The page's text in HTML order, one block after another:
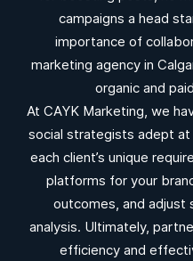
campaigns a head
importance of
marketing agency in
organic and
At CAYK Marketing, we
social strategists adept
each client’s unique
platforms for your
outcomes, and adjust
analysis. Ultimately,
efficiency and